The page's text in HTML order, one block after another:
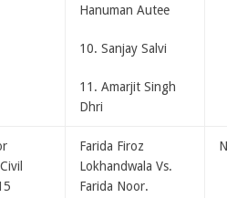
Hanuman Autee
10. Sanjay Salvi
11. Amarjit Singh
Dhri
Farida Firoz
Lokhandwala Vs.
Farida Noor.